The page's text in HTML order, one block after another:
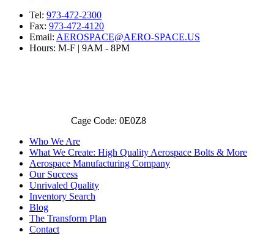
Tel: 973-472-2300
Fax: 973-472-4120
Email: AEROSPACE@AERO-SPACE.US
Hours: M-F | 9AM - 8PM
Cage Code: 0E0Z8
Who We Are
What We Create: High Quality Aerospace Bolts & More
Aerospace Manufacturing Company
Our Success
Unrivaled Quality
Inventory Search
Blog
The Transform Plan
Contact